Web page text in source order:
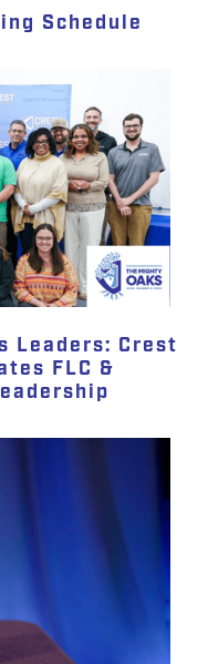
Schedule
Leaders: Crest
FLC &